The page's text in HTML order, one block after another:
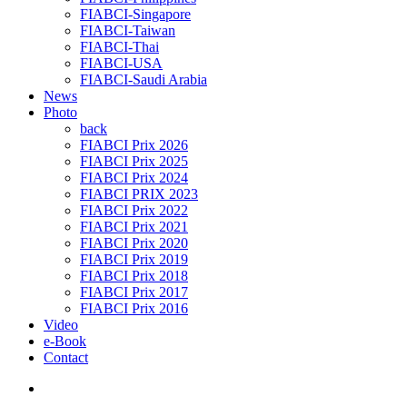
FIABCI-Singapore
FIABCI-Taiwan
FIABCI-Thai
FIABCI-USA
FIABCI-Saudi Arabia
News
Photo
back
FIABCI Prix 2026
FIABCI Prix 2025
FIABCI Prix 2024
FIABCI PRIX 2023
FIABCI Prix 2022
FIABCI Prix 2021
FIABCI Prix 2020
FIABCI Prix 2019
FIABCI Prix 2018
FIABCI Prix 2017
FIABCI Prix 2016
Video
e-Book
Contact